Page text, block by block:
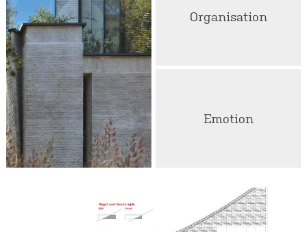
Organisation
Emotion